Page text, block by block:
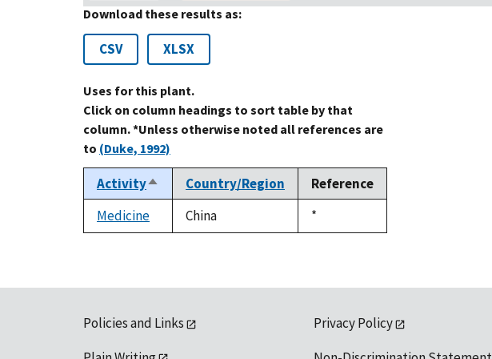
Download these results as:
CSV XLSX
Uses for this plant.
Click on column headings to sort table by that
column. *Unless otherwise noted all references are
to (Duke, 1992)
ActivitySort
descending
Country/Region
Reference
Medicine
China
Duke,
1992
*
Policies and Links
Privacy Policy